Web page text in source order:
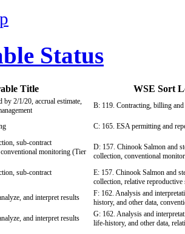
Status
Title WSE Sort
by 2/1/20, accrual estimate,
B: 119. Contracting, billing
C: 165. ESA permitting and
sub-contract
monitoring (Tier
D: 157. Chinook Salmon and
collection, conventional
sub-contract
E: 157. Chinook Salmon and
collection, relative reproductive
and interpret results
F: 162. Analysis and
history, and other data,
and interpret results
G: 162. Analysis and
life-history, and other data,